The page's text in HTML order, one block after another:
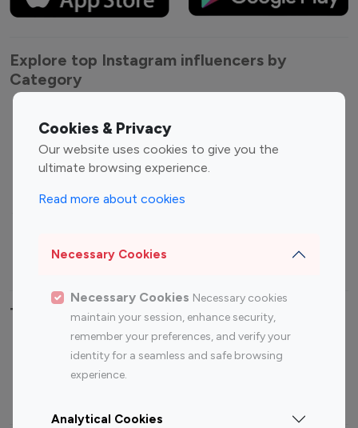
Cookies & Privacy
Our website uses cookies to give you the
ultimate browsing experience.
Read more about cookies
Necessary Cookies
Necessary Cookies Necessary cookies
maintain your session, enhance security,
remember your preferences, and verify your
identity for a seamless and safe browsing
experience.
Analytical Cookies
Explore top Instagram influencers by
Category
Entertainment
Influencers
Fashion Influencers
Finance Influencers
Travel Influencers
Top Most Followed Influencers By platform
Instagram
Top 200
Instagram
Top 100
Top 200